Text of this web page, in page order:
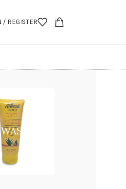
/ REGISTER